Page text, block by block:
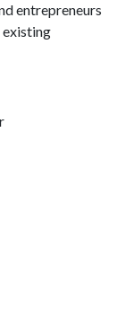
entrepreneurs
existing